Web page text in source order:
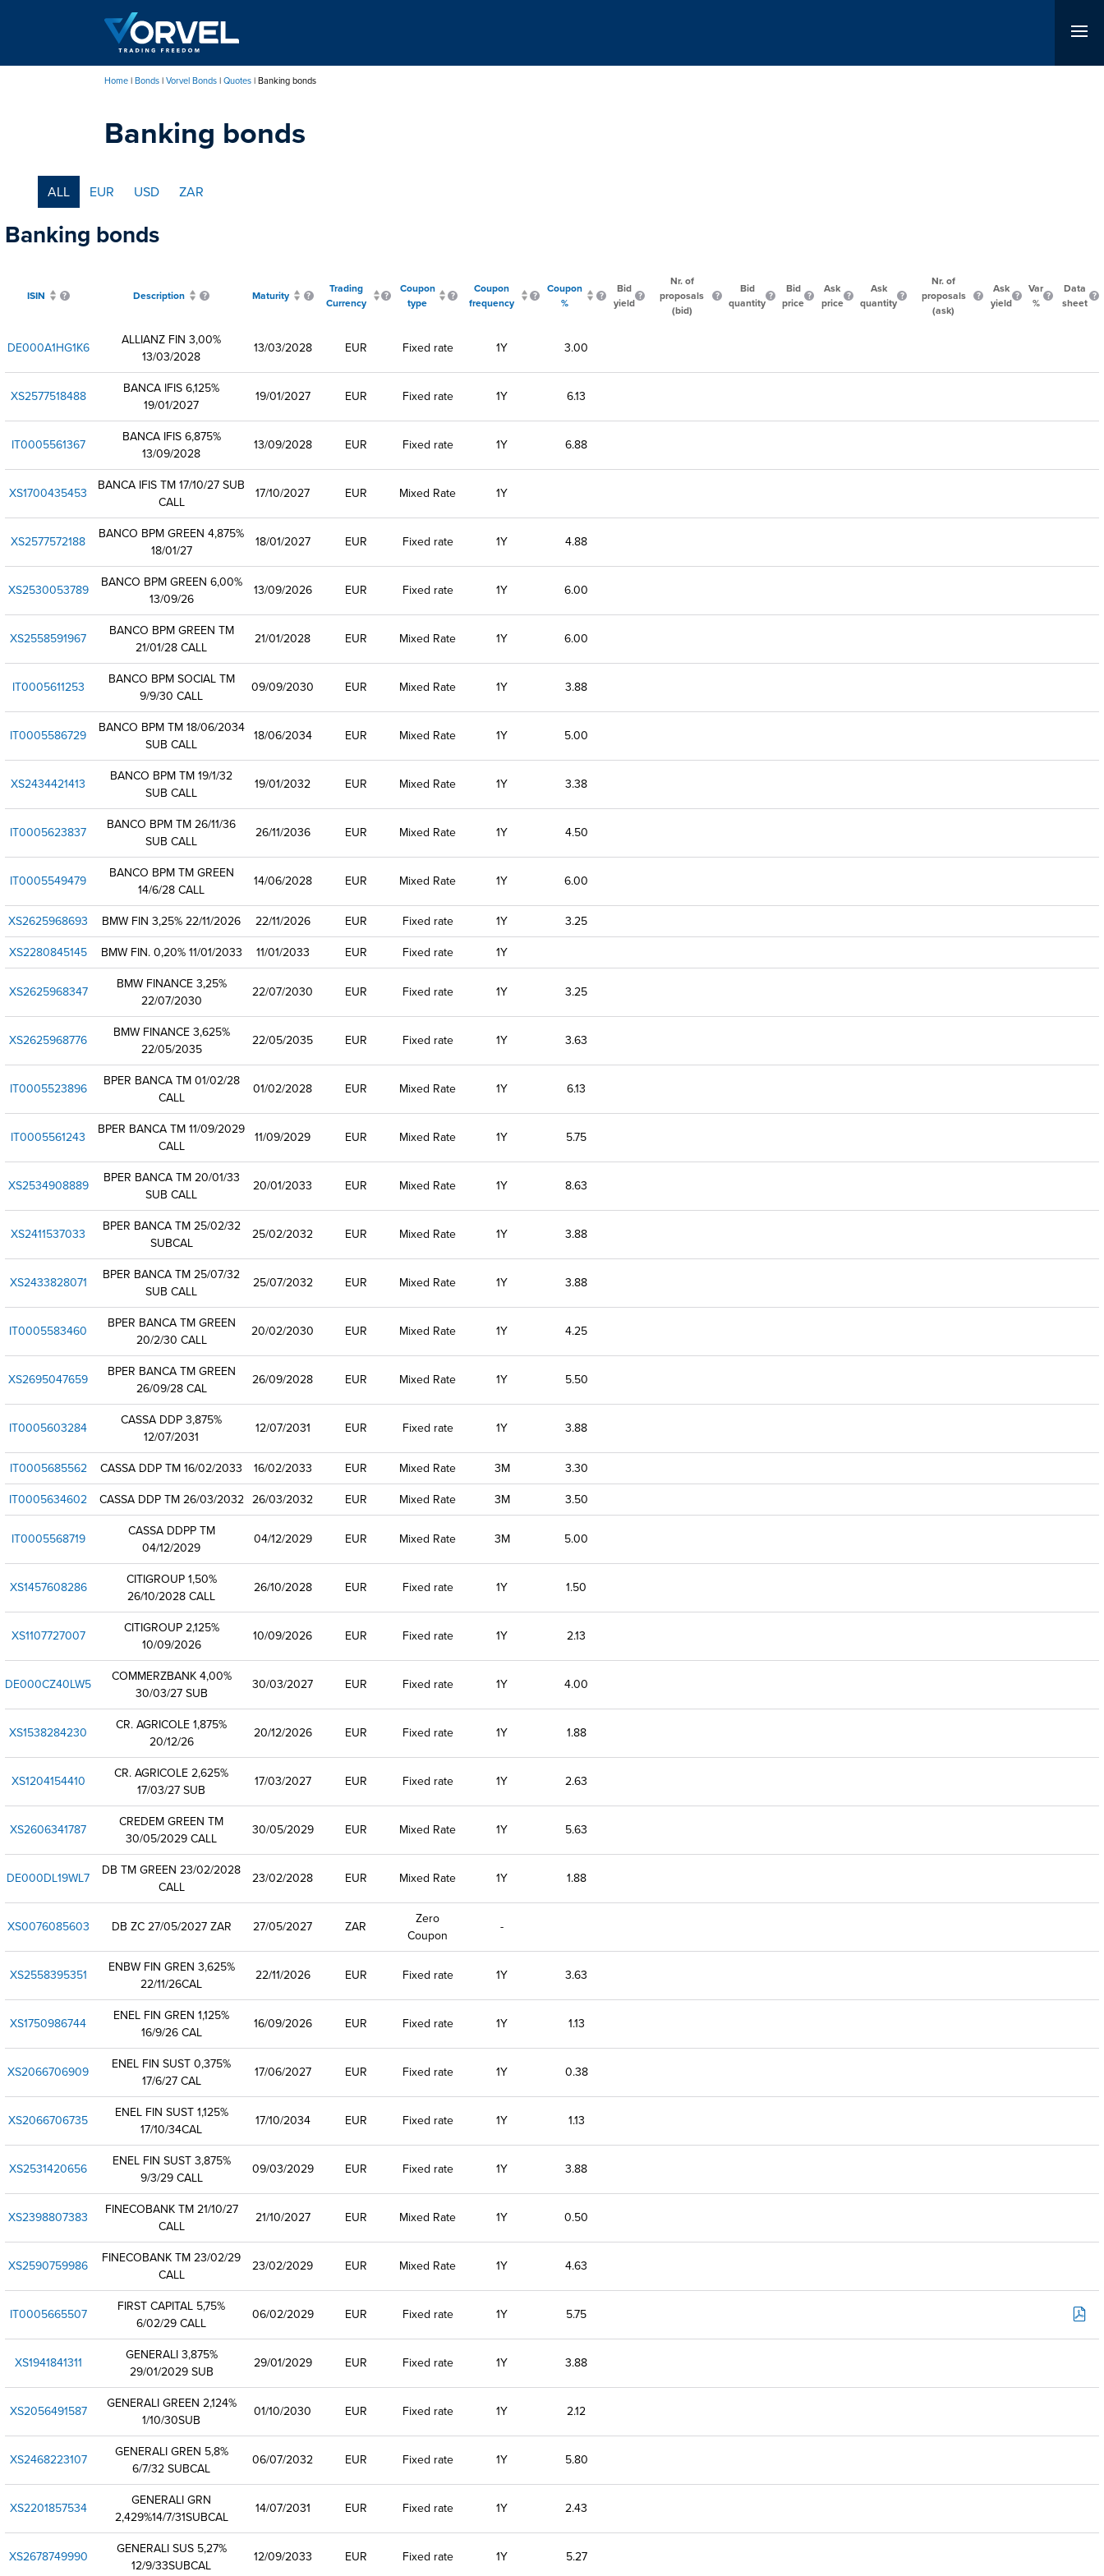
content
Home Bonds Vorvel Bonds Quotes Banking bonds
Banking bonds
ALL EUR USD ZAR
Banking bonds
ISIN Description Maturity
Trading
Currency
Coupon
type
Coupon
frequency
Coupon
%
Bid
yield
Nr. of
proposals
(bid)
Bid
quantity
Bid
price
Ask
price
Ask
quantity
Nr. of
proposals
(ask)
Ask
yield
Var
%
Data
sheet
DE000A1HG1K6
ALLIANZ FIN 3,00%
13/03/2028
13/03/2028 EUR Fixed rate 1Y 3.00
XS2577518488
BANCA IFIS 6,125%
19/01/2027
19/01/2027 EUR Fixed rate 1Y 6.13
IT0005561367
BANCA IFIS 6,875%
13/09/2028
13/09/2028 EUR Fixed rate 1Y 6.88
XS1700435453
BANCA IFIS TM 17/10/27 SUB
CALL
17/10/2027 EUR Mixed Rate 1Y
XS2577572188
BANCO BPM GREEN 4,875%
18/01/27
18/01/2027 EUR Fixed rate 1Y 4.88
XS2530053789
BANCO BPM GREEN 6,00%
13/09/26
13/09/2026 EUR Fixed rate 1Y 6.00
XS2558591967
BANCO BPM GREEN TM
21/01/28 CALL
21/01/2028 EUR Mixed Rate 1Y 6.00
IT0005611253
BANCO BPM SOCIAL TM
9/9/30 CALL
09/09/2030 EUR Mixed Rate 1Y 3.88
IT0005586729
BANCO BPM TM 18/06/2034
SUB CALL
18/06/2034 EUR Mixed Rate 1Y 5.00
XS2434421413
BANCO BPM TM 19/1/32
SUB CALL
19/01/2032 EUR Mixed Rate 1Y 3.38
IT0005623837
BANCO BPM TM 26/11/36
SUB CALL
26/11/2036 EUR Mixed Rate 1Y 4.50
IT0005549479
BANCO BPM TM GREEN
14/6/28 CALL
14/06/2028 EUR Mixed Rate 1Y 6.00
XS2625968693 BMW FIN 3,25% 22/11/2026 22/11/2026 EUR Fixed rate 1Y
3.25
XS2280845145
BMW FIN. 0,20% 11/01/2033 11/01/2033 EUR Fixed rate 1Y
XS2625968347
BMW FINANCE 3,25%
22/07/2030
22/07/2030 EUR Fixed rate 1Y 3.25
XS2625968776
BMW FINANCE 3,625%
22/05/2035
22/05/2035 EUR Fixed rate 1Y 3.63
IT0005523896
BPER BANCA TM 01/02/28
CALL
01/02/2028 EUR Mixed Rate 1Y 6.13
IT0005561243
BPER BANCA TM 11/09/2029
CALL
11/09/2029 EUR Mixed Rate 1Y 5.75
XS2534908889
BPER BANCA TM 20/01/33
SUB CALL
20/01/2033 EUR Mixed Rate 1Y 8.63
XS2411537033
BPER BANCA TM 25/02/32
SUBCAL
25/02/2032 EUR Mixed Rate 1Y 3.88
XS2433828071
BPER BANCA TM 25/07/32
SUB CALL
25/07/2032 EUR Mixed Rate 1Y 3.88
IT0005583460
BPER BANCA TM GREEN
20/2/30 CALL
20/02/2030 EUR Mixed Rate 1Y 4.25
XS2695047659
BPER BANCA TM GREEN
26/09/28 CAL
26/09/2028 EUR Mixed Rate 1Y 5.50
IT0005603284
CASSA DDP 3,875%
12/07/2031
12/07/2031 EUR Fixed rate 1Y 3.88
IT0005685562 CASSA DDP TM 16/02/2033 16/02/2033 EUR Mixed Rate 3M
3.30
IT0005634602
CASSA DDP TM 26/03/2032 26/03/2032 EUR Mixed Rate 3M 3.50
IT0005568719
CASSA DDPP TM
04/12/2029
04/12/2029 EUR Mixed Rate 3M 5.00
XS1457608286
CITIGROUP 1,50%
26/10/2028 CALL
26/10/2028 EUR Fixed rate 1Y 1.50
XS1107727007
CITIGROUP 2,125%
10/09/2026
10/09/2026 EUR Fixed rate 1Y 2.13
DE000CZ40LW5
COMMERZBANK 4,00%
30/03/27 SUB
30/03/2027 EUR Fixed rate 1Y 4.00
XS1538284230
CR. AGRICOLE 1,875%
20/12/26
20/12/2026 EUR Fixed rate 1Y 1.88
XS1204154410
CR. AGRICOLE 2,625%
17/03/27 SUB
17/03/2027 EUR Fixed rate 1Y 2.63
XS2606341787
CREDEM GREEN TM
30/05/2029 CALL
30/05/2029 EUR Mixed Rate 1Y 5.63
DE000DL19WL7
DB TM GREEN 23/02/2028
CALL
23/02/2028 EUR Mixed Rate 1Y 1.88
XS0076085603 DB ZC 27/05/2027 ZAR 27/05/2027 ZAR
Zero
Coupon
-
XS2558395351
ENBW FIN GREN 3,625%
22/11/26CAL
22/11/2026 EUR Fixed rate 1Y 3.63
XS1750986744
ENEL FIN GREN 1,125%
16/9/26 CAL
16/09/2026 EUR Fixed rate 1Y 1.13
XS2066706909
ENEL FIN SUST 0,375%
17/6/27 CAL
17/06/2027 EUR Fixed rate 1Y 0.38
XS2066706735
ENEL FIN SUST 1,125%
17/10/34CAL
17/10/2034 EUR Fixed rate 1Y 1.13
XS2531420656
ENEL FIN SUST 3,875%
9/3/29 CALL
09/03/2029 EUR Fixed rate 1Y 3.88
XS2398807383
FINECOBANK TM 21/10/27
CALL
21/10/2027 EUR Mixed Rate 1Y 0.50
XS2590759986
FINECOBANK TM 23/02/29
CALL
23/02/2029 EUR Mixed Rate 1Y 4.63
IT0005665507
FIRST CAPITAL 5,75%
6/02/29 CALL
06/02/2029 EUR Fixed rate 1Y 5.75
XS1941841311
GENERALI 3,875%
29/01/2029 SUB
29/01/2029 EUR Fixed rate 1Y 3.88
XS2056491587
GENERALI GREEN 2,124%
1/10/30SUB
01/10/2030 EUR Fixed rate 1Y 2.12
XS2468223107
GENERALI GREN 5,8%
6/7/32 SUBCAL
06/07/2032 EUR Fixed rate 1Y 5.80
XS2201857534
GENERALI GRN
2,429%14/7/31SUBCAL
14/07/2031 EUR Fixed rate 1Y 2.43
XS2678749990
GENERALI SUS 5,27%
12/9/33SUBCAL
12/09/2033 EUR Fixed rate 1Y 5.27